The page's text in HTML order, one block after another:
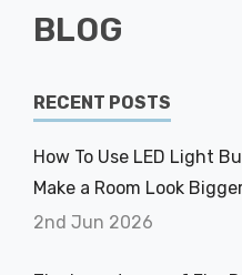
BLOG
RECENT POSTS
How To Use LED Light
Make a Room Look
2nd Jun 2026